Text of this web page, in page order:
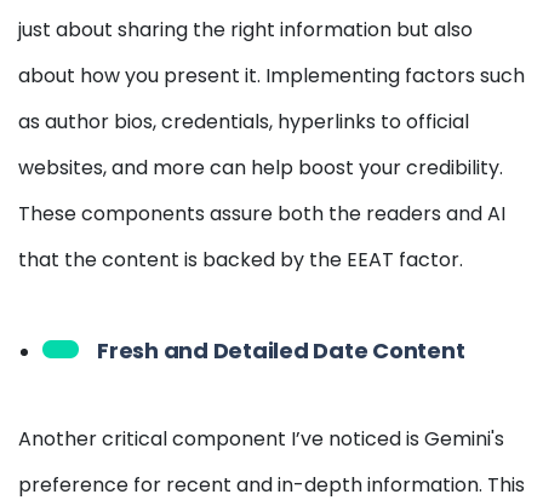
just about sharing the right information but also
about how you present it. Implementing factors such
as author bios, credentials, hyperlinks to official
websites, and more can help boost your credibility.
These components assure both the readers and AI
that the content is backed by the EEAT factor.
Fresh and Detailed Date Content
Another critical component I’ve noticed is Gemini's
preference for recent and in-depth information. This